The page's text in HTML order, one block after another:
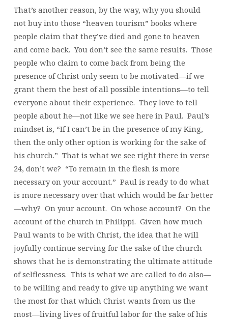
That’s another reason, by the way, why you should
not buy into those “heaven tourism” books where
people claim that they’ve died and gone to heaven
and come back. You don’t see the same results. Those
people who claim to come back from being the
presence of Christ only seem to be motivated—if we
grant them the best of all possible intentions—to tell
everyone about their experience. They love to tell
people about he—not like we see here in Paul. Paul’s
mindset is, “If I can’t be in the presence of my King,
then the only other option is working for the sake of
his church.” That is what we see right there in verse
24, don’t we? “To remain in the flesh is more
necessary on your account.” Paul is ready to do what
is more necessary over that which would be far better
—why? On your account. On whose account? On the
account of the church in Philippi. Given how much
Paul wants to be with Christ, the idea that he will
joyfully continue serving for the sake of the church
shows that he is demonstrating the ultimate attitude
of selflessness. This is what we are called to do also—
to be willing and ready to give up anything we want
the most for that which Christ wants from us the
most—living lives of fruitful labor for the sake of his